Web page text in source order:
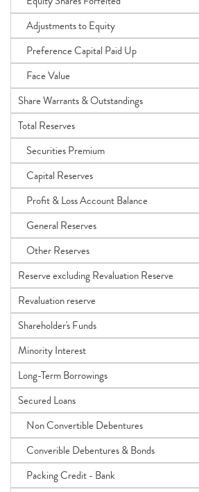
Adjustments to Equity
Preference Capital Paid Up
Face Value
Share Warrants & Outstandings
Total Reserves
Securities Premium
Capital Reserves
Profit & Loss Account Balance
General Reserves
Other Reserves
Reserve excluding Revaluation Reserve
Revaluation reserve
Shareholder's Funds
Minority Interest
Long-Term Borrowings
Secured Loans
Non Convertible Debentures
Converible Debentures & Bonds
Packing Credit - Bank